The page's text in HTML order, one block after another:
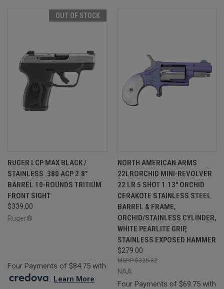
OUT OF STOCK
RUGER LCP MAX BLACK /
STAINLESS .380 ACP 2.8"
BARREL 10-ROUNDS TRITIUM
FRONT SIGHT
$339.00
Ruger®
Four Payments of $84.75 with
. Learn More
NORTH AMERICAN ARMS
22LRORCHID MINI-REVOLVER
22 LR 5 SHOT 1.13" ORCHID
CERAKOTE STAINLESS STEEL
BARREL & FRAME,
ORCHID/STAINLESS CYLINDER,
WHITE PEARLITE GRIP,
STAINLESS EXPOSED HAMMER
$279.00
$325.32
NAA
Four Payments of $69.75 with